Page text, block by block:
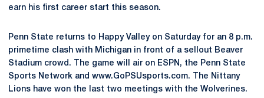
earn his first career start this season.
Penn State returns to Happy Valley on Saturday for an 8 p.m.
primetime clash with Michigan in front of a sellout Beaver
Stadium crowd. The game will air on ESPN, the Penn State
Sports Network and www.GoPSUsports.com. The Nittany
Lions have won the last two meetings with the Wolverines.